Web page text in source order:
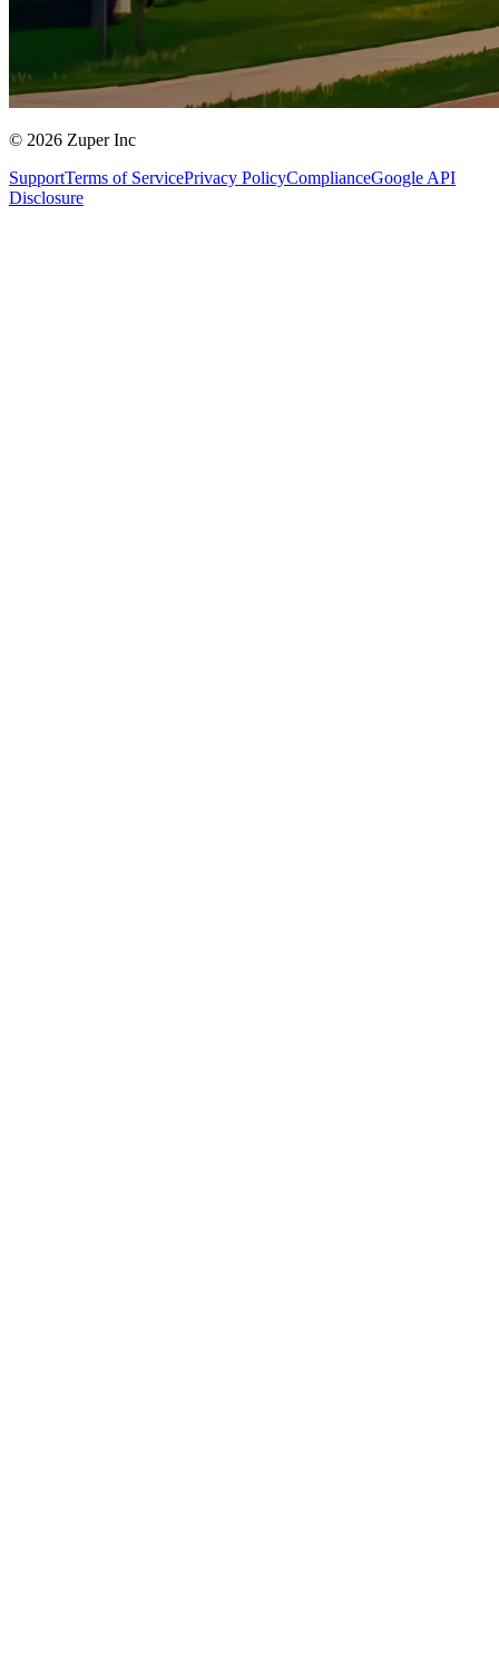
© 2026 Zuper Inc
SupportTerms of ServicePrivacy PolicyComplianceGoogle API
Disclosure